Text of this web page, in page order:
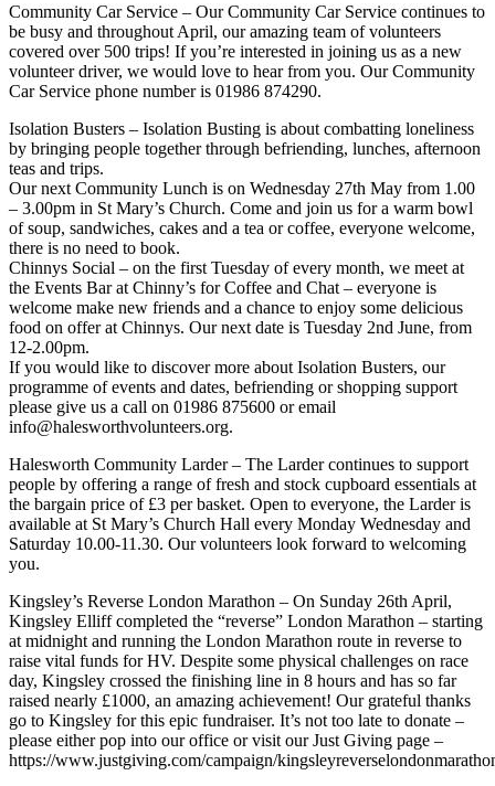
Community Car Service – Our Community Car Service continues to
be busy and throughout April, our amazing team of volunteers
covered over 500 trips! If you’re interested in joining us as a new
volunteer driver, we would love to hear from you. Our Community
Car Service phone number is 01986 874290.
Isolation Busters – Isolation Busting is about combatting loneliness
by bringing people together through befriending, lunches, afternoon
teas and trips.
Our next Community Lunch is on Wednesday 27th May from 1.00
– 3.00pm in St Mary’s Church. Come and join us for a warm bowl
of soup, sandwiches, cakes and a tea or coffee, everyone welcome,
there is no need to book.
Chinnys Social – on the first Tuesday of every month, we meet at
the Events Bar at Chinny’s for Coffee and Chat – everyone is
welcome make new friends and a chance to enjoy some delicious
food on offer at Chinnys. Our next date is Tuesday 2nd June, from
12-2.00pm.
If you would like to discover more about Isolation Busters, our
programme of events and dates, befriending or shopping support
please give us a call on 01986 875600 or email
info@halesworthvolunteers.org.
Halesworth Community Larder – The Larder continues to support
people by offering a range of fresh and stock cupboard essentials at
the bargain price of £3 per basket. Open to everyone, the Larder is
available at St Mary’s Church Hall every Monday Wednesday and
Saturday 10.00-11.30. Our volunteers look forward to welcoming
you.
Kingsley’s Reverse London Marathon – On Sunday 26th April,
Kingsley Elliff completed the “reverse” London Marathon – starting
at midnight and running the London Marathon route in reverse to
raise vital funds for HV. Despite some physical challenges on race
day, Kingsley crossed the finishing line in 8 hours and has so far
raised nearly £1000, an amazing achievement! Our grateful thanks
go to Kingsley for this epic fundraiser. It’s not too late to donate –
please either pop into our office or visit our Just Giving page –
https://www.justgiving.com/campaign/